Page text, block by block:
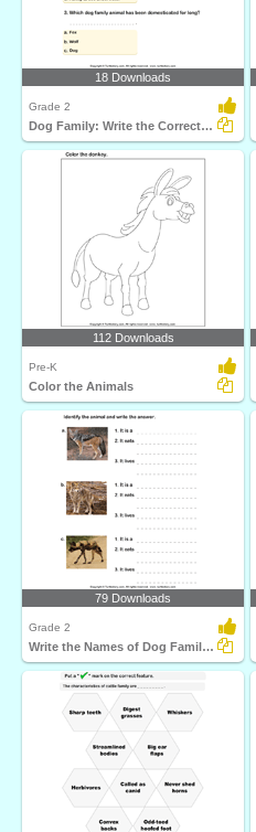
18 Downloads
Grade 2
Dog Family: Write the Correct Answer
112 Downloads
Pre-K
Color the Animals
79 Downloads
Grade 2
Write the Names of Dog Family Animals